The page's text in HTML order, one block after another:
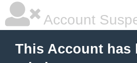
Account
This Account has